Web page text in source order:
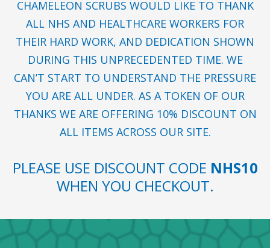
CHAMELEON SCRUBS WOULD LIKE TO THANK
ALL NHS AND HEALTHCARE WORKERS FOR
THEIR HARD WORK, AND DEDICATION SHOWN
DURING THIS UNPRECEDENTED TIME. WE
CAN’T START TO UNDERSTAND THE PRESSURE
YOU ARE ALL UNDER. AS A TOKEN OF OUR
THANKS WE ARE OFFERING 10% DISCOUNT ON
ALL ITEMS ACROSS OUR SITE.
PLEASE USE DISCOUNT CODE NHS10
WHEN YOU CHECKOUT.